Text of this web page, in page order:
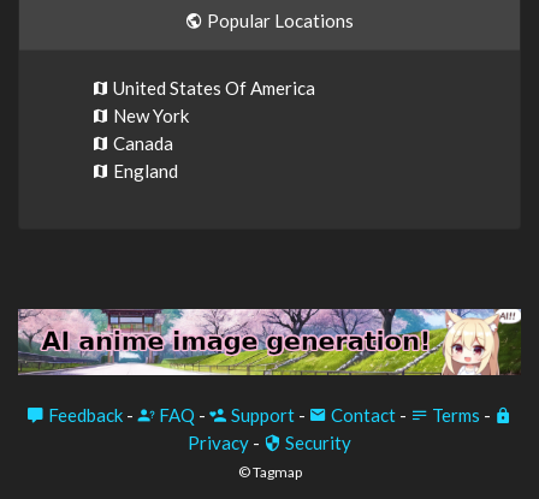
Popular Locations
United States Of America
New York
Canada
England
Feedback - FAQ - Support - Contact - Terms -
Privacy - Security
© Tagmap